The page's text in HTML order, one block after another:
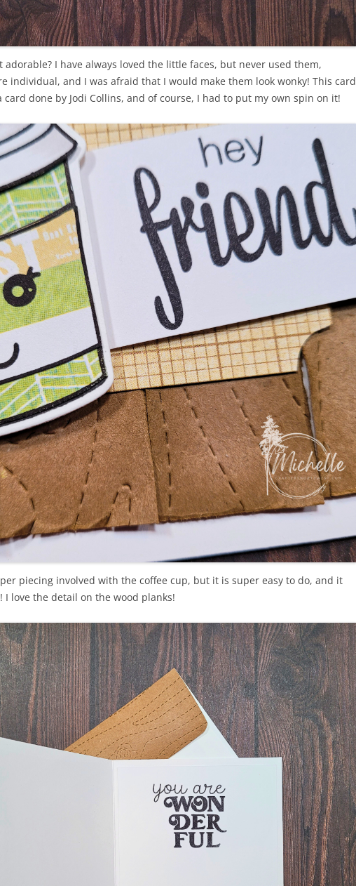
adorable? I have always loved the little faces, but never used them,
individual, and I was afraid that I would make them look wonky! This card
card done by Jodi Collins, and of course, I had to put my own spin on it!
piecing involved with the coffee cup, but it is super easy to do, and it
I love the detail on the wood planks!